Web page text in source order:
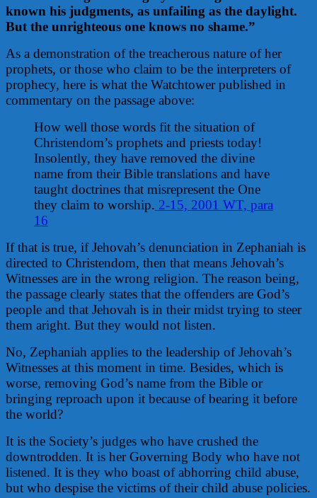
known his judgments, as unfailing as the daylight.
But the unrighteous one knows no shame.”
As a demonstration of the treacherous nature of her
prophets, or those who claim to be the interpreters of
prophecy, here is what the Watchtower published in
commentary on the passage above:
How well those words fit the situation of
Christendom’s prophets and priests today!
Insolently, they have removed the divine
name from their Bible translations and have
taught doctrines that misrepresent the One
they claim to worship. 2-15, 2001 WT, para
16
If that is true, if Jehovah’s denunciation in Zephaniah is
directed to Christendom, then that means Jehovah’s
Witnesses are in the wrong religion. The reason being,
the passage clearly states that the offenders are God’s
people and that Jehovah is in their midst trying to steer
them aright. But they would not listen.
No, Zephaniah applies to the leadership of Jehovah’s
Witnesses at this moment in time. Besides, which is
worse, removing God’s name from the Bible or
bringing reproach upon it because of bearing it before
the world?
It is the Society’s judges who have crushed the
downtrodden. It is her Governing Body who have not
listened. It is they who boast of abhorring child abuse,
but who despise the victims of their child abuse policies.